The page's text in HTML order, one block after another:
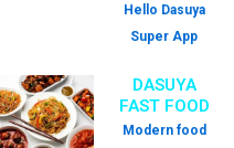
Hello Dasuya
Super App
DASUYA
FAST FOOD
Modern food